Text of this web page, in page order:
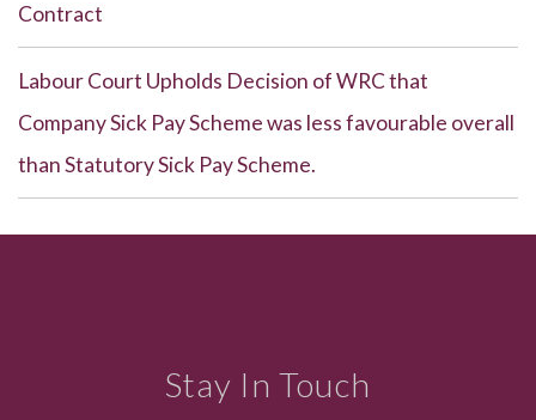
Contract
Labour Court Upholds Decision of WRC that
Company Sick Pay Scheme was less favourable overall
than Statutory Sick Pay Scheme.
Stay In Touch